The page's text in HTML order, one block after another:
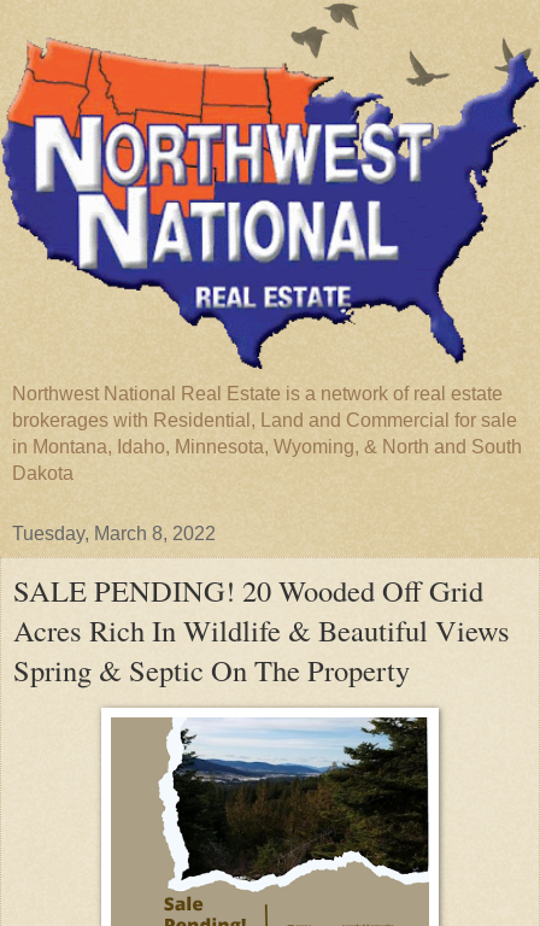
Northwest National Real Estate is a network of real estate
brokerages with Residential, Land and Commercial for sale
in Montana, Idaho, Minnesota, Wyoming, & North and South
Dakota
Tuesday, March 8, 2022
SALE PENDING! 20 Wooded Off Grid
Acres Rich In Wildlife & Beautiful Views
Spring & Septic On The Property